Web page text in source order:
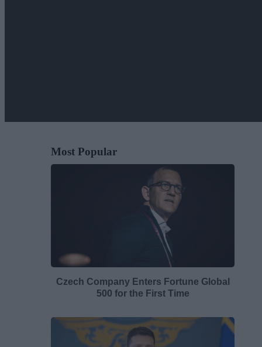
Most Popular
Czech Company Enters Fortune Global
500 for the First Time